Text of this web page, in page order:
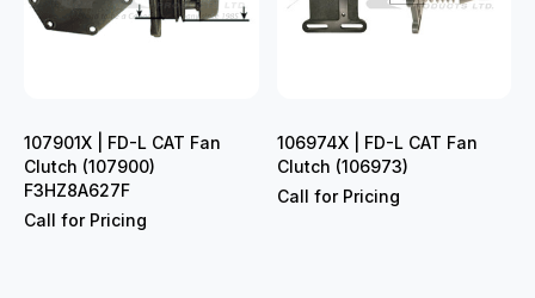
107901X | FD-L CAT Fan
Clutch (107900)
F3HZ8A627F
Call for Pricing
106974X | FD-L CAT Fan
Clutch (106973)
Call for Pricing